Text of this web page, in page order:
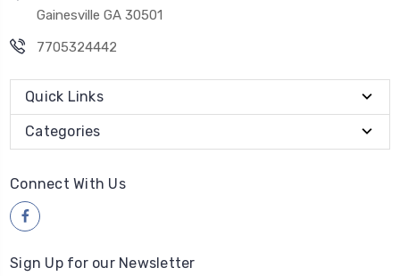
Gainesville GA 30501
7705324442
Quick Links
Categories
Connect With Us
Sign Up for our Newsletter